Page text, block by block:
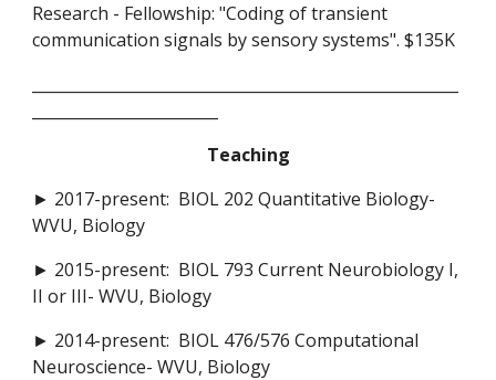
Research - Fellowship: "Coding of transient
communication signals by sensory systems". $135K
Teaching
► 2017-present: BIOL 202 Quantitative Biology-
WVU, Biology
► 2015-present: BIOL 793 Current Neurobiology I,
II or III- WVU, Biology
► 2014-present: BIOL 476/576 Computational
Neuroscience- WVU, Biology